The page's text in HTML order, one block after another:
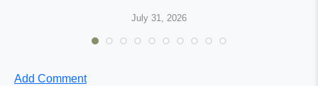
July 31, 2026
Add Comment